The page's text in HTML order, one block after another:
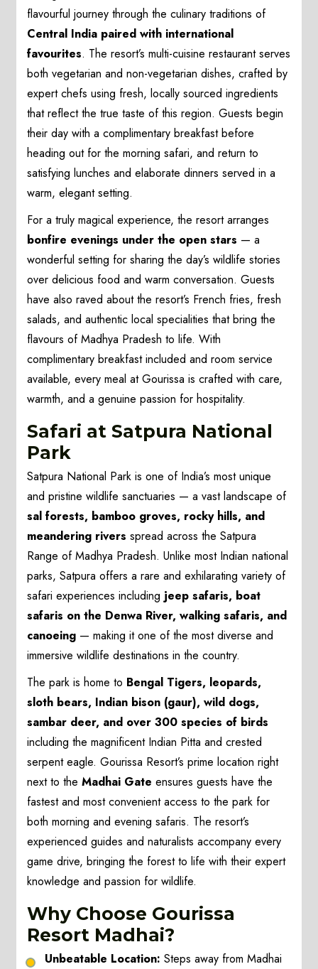
flavourful journey through the culinary traditions of
Central India paired with international
favourites. The resort’s multi-cuisine restaurant serves
both vegetarian and non-vegetarian dishes, crafted by
expert chefs using fresh, locally sourced ingredients
that reflect the true taste of this region. Guests begin
their day with a complimentary breakfast before
heading out for the morning safari, and return to
satisfying lunches and elaborate dinners served in a
warm, elegant setting.
For a truly magical experience, the resort arranges
bonfire evenings under the open stars — a
wonderful setting for sharing the day’s wildlife stories
over delicious food and warm conversation. Guests
have also raved about the resort’s French fries, fresh
salads, and authentic local specialities that bring the
flavours of Madhya Pradesh to life. With
complimentary breakfast included and room service
available, every meal at Gourissa is crafted with care,
warmth, and a genuine passion for hospitality.
Safari at Satpura National
Park
Satpura National Park is one of India’s most unique
and pristine wildlife sanctuaries — a vast landscape of
sal forests, bamboo groves, rocky hills, and
meandering rivers spread across the Satpura
Range of Madhya Pradesh. Unlike most Indian national
parks, Satpura offers a rare and exhilarating variety of
safari experiences including jeep safaris, boat
safaris on the Denwa River, walking safaris, and
canoeing — making it one of the most diverse and
immersive wildlife destinations in the country.
The park is home to Bengal Tigers, leopards,
sloth bears, Indian bison (gaur), wild dogs,
sambar deer, and over 300 species of birds
including the magnificent Indian Pitta and crested
serpent eagle. Gourissa Resort’s prime location right
next to theMadhai Gate ensures guests have the
fastest and most convenient access to the park for
both morning and evening safaris. The resort’s
experienced guides and naturalists accompany every
game drive, bringing the forest to life with their expert
knowledge and passion for wildlife.
Why Choose Gourissa
Resort Madhai?
Unbeatable Location: Steps away from Madhai